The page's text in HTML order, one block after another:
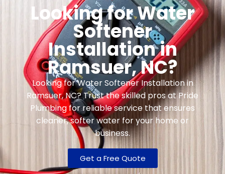
Looking for Water
Softener
Installation in
Ramsuer, NC?
Looking for Water Softener Installation in
Ramsuer, NC? Trust the skilled pros at Pride
Plumbing for reliable service that ensures
cleaner, softer water for your home or
business.
Get a Free Quote